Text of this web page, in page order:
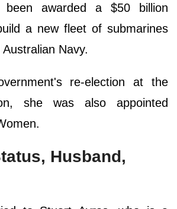
been awarded a $50 billion
a new fleet of submarines
Navy.
re-election at the
she was also appointed
Husband,